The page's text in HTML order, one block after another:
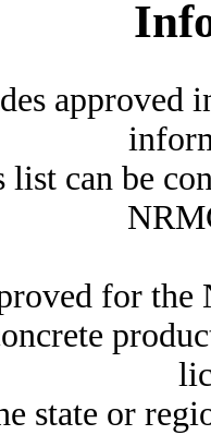
approved
list can be
for
state or